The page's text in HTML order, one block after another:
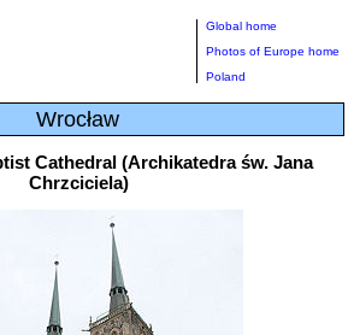
Global home
Photos of Europe home
Poland
Wrocław
Cathedral (Archikatedra św. Jana
Chrzciciela)